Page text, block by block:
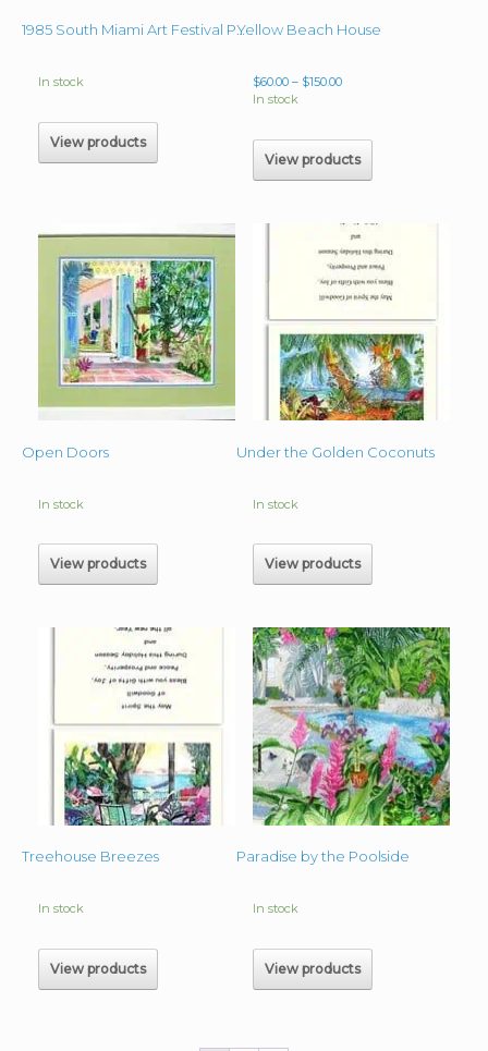
1985 South Miami Art Festival Poster – Bromeliads Bloom
In stock
View products
Yellow Beach House
$60.00 – $150.00Price
In stock
View products
Open Doors
In stock
View products
Under the Golden Coconuts
In stock
View products
Treehouse Breezes
In stock
View products
Paradise by the Poolside
In stock
View products